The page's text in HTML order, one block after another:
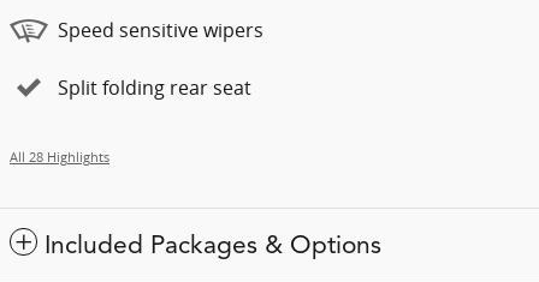
Speed sensitive wipers
Split folding rear seat
All 28 Highlights
Included Packages & Options